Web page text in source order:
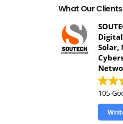
What Our
Solar,
105